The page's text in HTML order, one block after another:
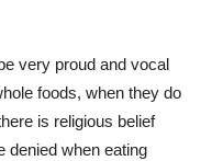
very proud and vocal
foods, when they do
is religious belief
denied when eating